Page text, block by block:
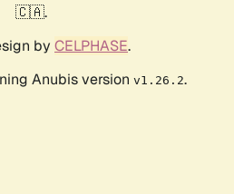
🇨🇦.
by CELPHASE.
Anubis version v1.26.2.